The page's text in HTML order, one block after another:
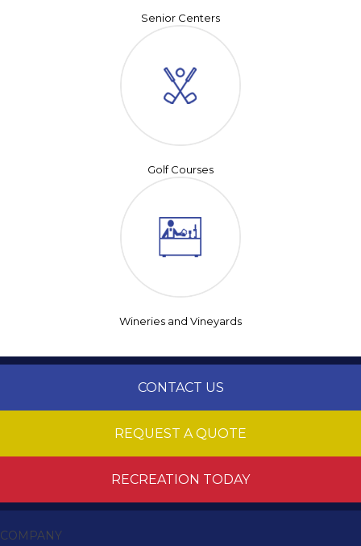
Senior Centers
Golf Courses
Wineries and Vineyards
CONTACT US
REQUEST A QUOTE
RECREATION TODAY
COMPANY